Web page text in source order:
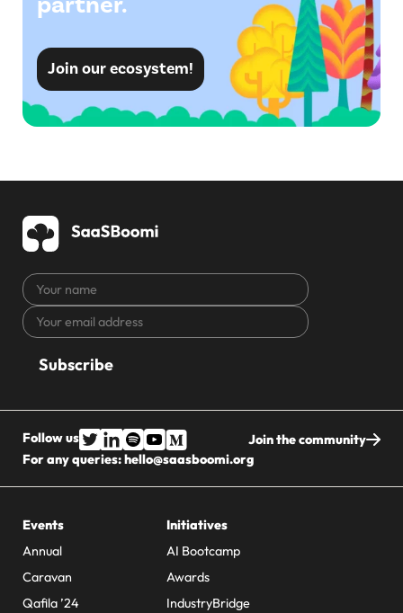
Join our ecosystem!
Your
name
Your
email
CAPTCHA
Follow us
Join the community
For any queries:hello@saasboomi.org
Events
Annual
Caravan
Qafila ’24
Initiatives
AI Bootcamp
Awards
IndustryBridge